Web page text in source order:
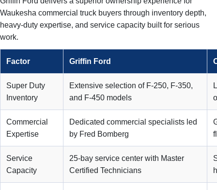
Waukesha commercial truck buyers through inventory depth,
heavy-duty expertise, and service capacity built for serious
work.
Factor Griffin Ford
Super Duty
Inventory
Extensive selection of F-250, F-350,
and F-450 models
Commercial
Expertise
Dedicated commercial specialists led
by Fred Bomberg
Service
Capacity
25-bay service center with Master
Certified Technicians